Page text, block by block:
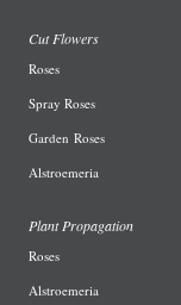
Cut Flowers
Roses
Spray Roses
Garden Roses
Alstroemeria
Plant Propagation
Roses
Alstroemeria